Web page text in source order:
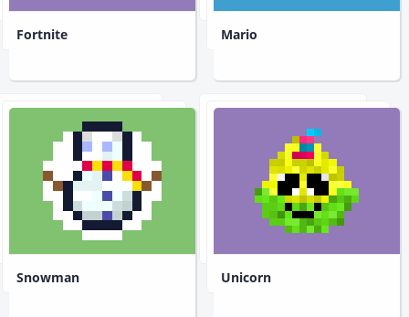
Fortnite Mario
Snowman Unicorn